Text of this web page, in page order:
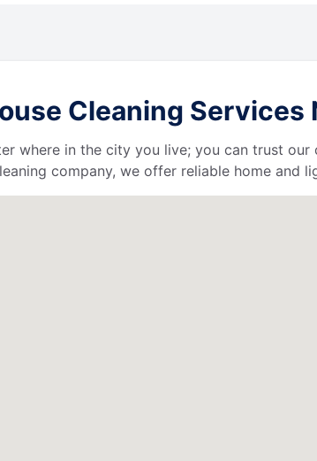
Cleaning Services
where in the city you live; you can trust
company, we offer reliable home and